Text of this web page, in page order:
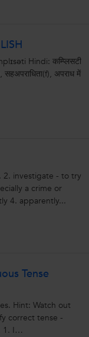
Hindi: कम्प्लिसटी
सहअपराधिता(f), अपराध में
2. investigate - to try
a crime or
4. apparently...
Tense
Hint: Watch out
correct tense -
1. I